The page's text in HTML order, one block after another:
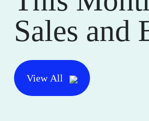
Sales and
View All